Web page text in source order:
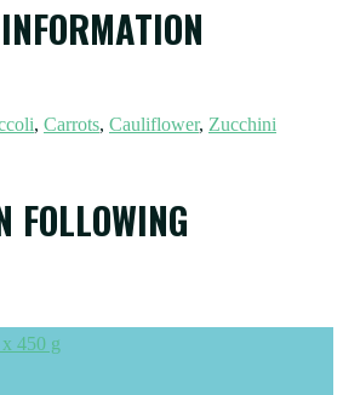
, Carrots, Cauliflower, Zucchini